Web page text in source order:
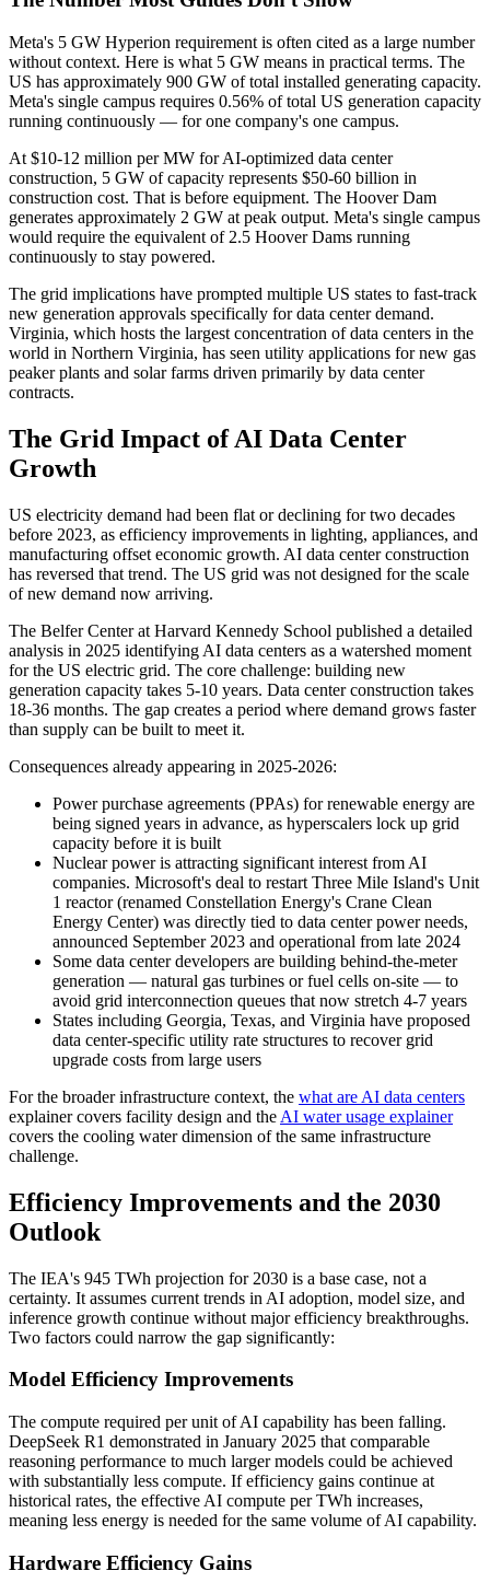
Meta's 5 GW Hyperion requirement is often cited as a large number
without context. Here is what 5 GW means in practical terms. The
US has approximately 900 GW of total installed generating capacity.
Meta's single campus requires 0.56% of total US generation capacity
running continuously — for one company's one campus.
At $10-12 million per MW for AI-optimized data center
construction, 5 GW of capacity represents $50-60 billion in
construction cost. That is before equipment. The Hoover Dam
generates approximately 2 GW at peak output. Meta's single campus
would require the equivalent of 2.5 Hoover Dams running
continuously to stay powered.
The grid implications have prompted multiple US states to fast-track
new generation approvals specifically for data center demand.
Virginia, which hosts the largest concentration of data centers in the
world in Northern Virginia, has seen utility applications for new gas
peaker plants and solar farms driven primarily by data center
contracts.
The Grid Impact of AI Data Center
Growth
US electricity demand had been flat or declining for two decades
before 2023, as efficiency improvements in lighting, appliances, and
manufacturing offset economic growth. AI data center construction
has reversed that trend. The US grid was not designed for the scale
of new demand now arriving.
The Belfer Center at Harvard Kennedy School published a detailed
analysis in 2025 identifying AI data centers as a watershed moment
for the US electric grid. The core challenge: building new
generation capacity takes 5-10 years. Data center construction takes
18-36 months. The gap creates a period where demand grows faster
than supply can be built to meet it.
Consequences already appearing in 2025-2026:
Power purchase agreements (PPAs) for renewable energy are
being signed years in advance, as hyperscalers lock up grid
capacity before it is built
Nuclear power is attracting significant interest from AI
companies. Microsoft's deal to restart Three Mile Island's Unit
1 reactor (renamed Constellation Energy's Crane Clean
Energy Center) was directly tied to data center power needs,
announced September 2023 and operational from late 2024
Some data center developers are building behind-the-meter
generation — natural gas turbines or fuel cells on-site — to
avoid grid interconnection queues that now stretch 4-7 years
States including Georgia, Texas, and Virginia have proposed
data center-specific utility rate structures to recover grid
upgrade costs from large users
For the broader infrastructure context, the what are AI data centers
explainer covers facility design and the AI water usage explainer
covers the cooling water dimension of the same infrastructure
challenge.
Efficiency Improvements and the 2030
Outlook
The IEA's 945 TWh projection for 2030 is a base case, not a
certainty. It assumes current trends in AI adoption, model size, and
inference growth continue without major efficiency breakthroughs.
Two factors could narrow the gap significantly:
Model Efficiency Improvements
The compute required per unit of AI capability has been falling.
DeepSeek R1 demonstrated in January 2025 that comparable
reasoning performance to much larger models could be achieved
with substantially less compute. If efficiency gains continue at
historical rates, the effective AI compute per TWh increases,
meaning less energy is needed for the same volume of AI capability.
Hardware Efficiency Gains